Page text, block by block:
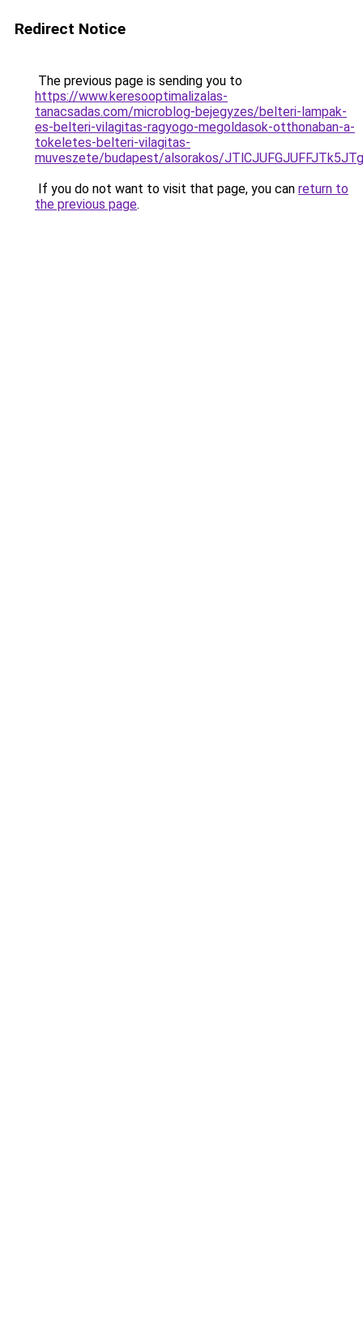
Redirect Notice
The previous page is sending you to
https://www.keresooptimalizalas-
tanacsadas.com/microblog-bejegyzes/belteri-lampak-
es-belteri-vilagitas-ragyogo-megoldasok-otthonaban-a-
tokeletes-belteri-vilagitas-
muveszete/budapest/alsorakos/
If you do not want to visit that page, you can return to
the previous page.